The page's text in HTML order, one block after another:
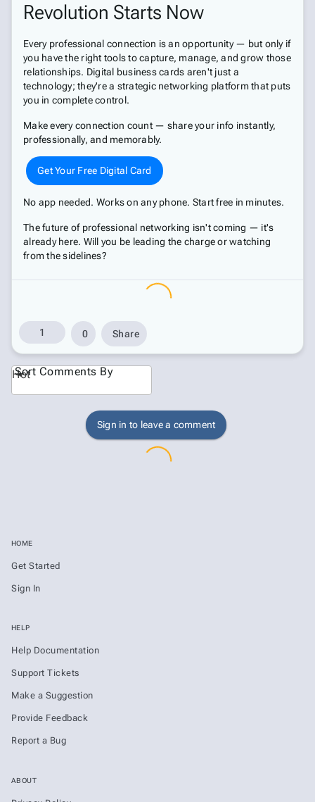
Revolution Starts Now
Every professional connection is an opportunity — but only if
you have the right tools to capture, manage, and grow those
relationships. Digital business cards aren't just a
technology; they're a strategic networking platform that puts
you in complete control.
Make every connection count — share your info instantly,
professionally, and memorably.
Get Your Free Digital Card
No app needed. Works on any phone. Start free in minutes.
The future of professional networking isn't coming — it's
already here. Will you be leading the charge or watching
from the sidelines?
1 0 Share
Hot
Sort Comments By
Sign in to leave a comment
HOME
Get Started
Sign In
HELP
Help Documentation
Support Tickets
Make a Suggestion
Provide Feedback
Report a Bug
ABOUT